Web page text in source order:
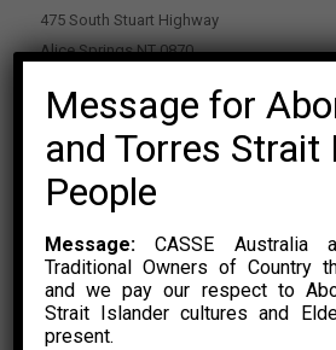
475 South Stuart Highway
Alice Springs NT 0870
PO Box 2114, Alice Springs NT 0870
enquiries@casse.org.au
Or Contact Nikolas Rosalski
P: 0428 500 489
Message for
and Torres Strait
People
Message: CASSE Australia
Traditional Owners of Country
and we pay our respect to
Strait Islander cultures and
present.